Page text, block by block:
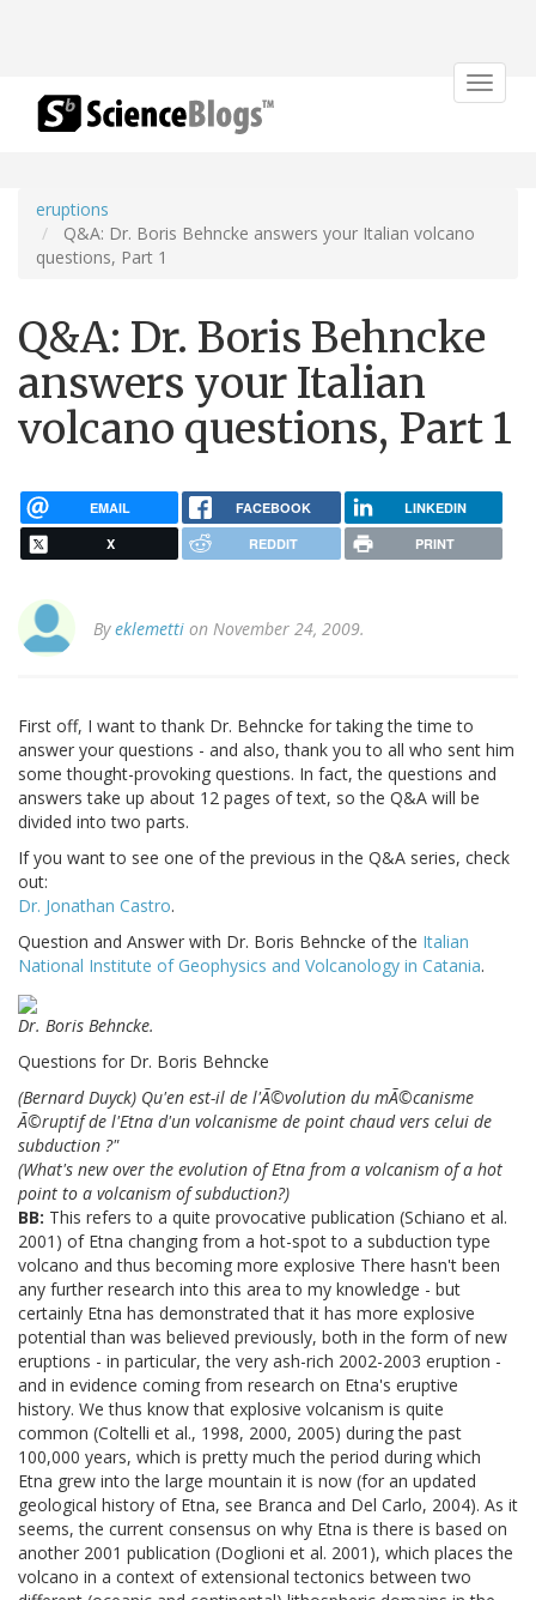
Toggle
eruptions
Q&A: Dr. Boris Behncke answers your Italian volcano
questions, Part 1
Q&A: Dr. Boris Behncke
answers your Italian
volcano questions, Part 1
EMAIL FACEBOOK LINKEDIN
X REDDIT PRINT
Byeklemetti on November 24, 2009.
First off, I want to thank Dr. Behncke for taking the time to
answer your questions - and also, thank you to all who sent him
some thought-provoking questions. In fact, the questions and
answers take up about 12 pages of text, so the Q&A will be
divided into two parts.
If you want to see one of the previous in the Q&A series, check
out:
Dr. Jonathan Castro.
Question and Answer with Dr. Boris Behncke of the Italian
National Institute of Geophysics and Volcanology in Catania.
Dr. Boris Behncke.
Questions for Dr. Boris Behncke
(Bernard Duyck) Qu'en est-il de l'Ã©volution du mÃ©canisme
Ã©ruptif de l'Etna d'un volcanisme de point chaud vers celui de
subduction ?"
(What's new over the evolution of Etna from a volcanism of a hot
point to a volcanism of subduction?)
BB: This refers to a quite provocative publication (Schiano et al.
2001) of Etna changing from a hot-spot to a subduction type
volcano and thus becoming more explosive There hasn't been
any further research into this area to my knowledge - but
certainly Etna has demonstrated that it has more explosive
potential than was believed previously, both in the form of new
eruptions - in particular, the very ash-rich 2002-2003 eruption -
and in evidence coming from research on Etna's eruptive
history. We thus know that explosive volcanism is quite
common (Coltelli et al., 1998, 2000, 2005) during the past
100,000 years, which is pretty much the period during which
Etna grew into the large mountain it is now (for an updated
geological history of Etna, see Branca and Del Carlo, 2004). As it
seems, the current consensus on why Etna is there is based on
another 2001 publication (Doglioni et al. 2001), which places the
volcano in a context of extensional tectonics between two